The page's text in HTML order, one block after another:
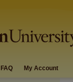
FAQ My Account